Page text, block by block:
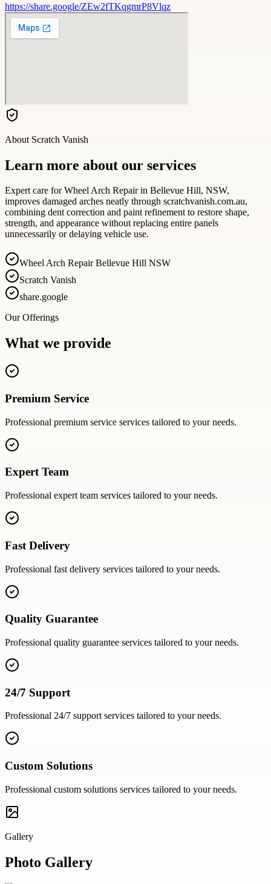
https://share.google/ZEw2fTKqgmrP8Vlqz
About Scratch Vanish
Learn more about our services
Expert care for Wheel Arch Repair in Bellevue Hill, NSW,
improves damaged arches neatly through scratchvanish.com.au,
combining dent correction and paint refinement to restore shape,
strength, and appearance without replacing entire panels
unnecessarily or delaying vehicle use.
Wheel Arch Repair Bellevue Hill NSW
Scratch Vanish
share.google
Our Offerings
What we provide
Premium Service
Professional premium service services tailored to your needs.
Expert Team
Professional expert team services tailored to your needs.
Fast Delivery
Professional fast delivery services tailored to your needs.
Quality Guarantee
Professional quality guarantee services tailored to your needs.
24/7 Support
Professional 24/7 supportservices tailored to your needs.
Custom Solutions
Professional custom solutions services tailored to your needs.
Gallery
Photo Gallery